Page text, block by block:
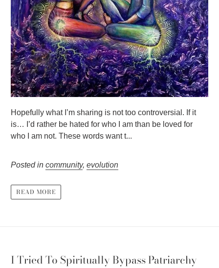
Hopefully what I’m sharing is not too controversial. If it
is… I’d rather be hated for who I am than be loved for
who I am not. These words want t...
Posted in community, evolution
READ MORE
I Tried To Spiritually Bypass Patriarchy